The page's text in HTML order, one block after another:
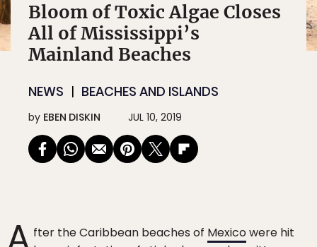
Bloom of Toxic Algae Closes
All of Mississippi’s
Mainland Beaches
NEWS BEACHES AND ISLANDS
by EBEN DISKIN JUL 10, 2019
A fter the Caribbean beaches of Mexicowere hit